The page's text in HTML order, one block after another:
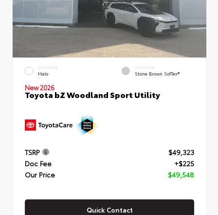
EXTERIOR
Halo
INTERIOR
Stone Brown SofTex®
New 2026
Toyota bZ Woodland Sport Utility
TSRP
$49,323
Doc Fee
+$225
Our Price
$49,548
Quick Contact